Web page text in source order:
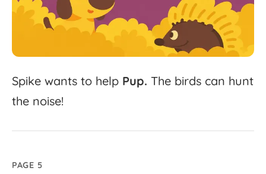
Spike wants to help Pup. The birds can hunt
the noise!
PAGE 5